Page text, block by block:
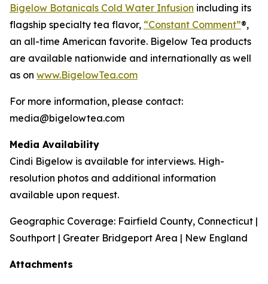
Bigelow Botanicals Cold Water Infusion including its
flagship specialty tea flavor, “Constant Comment”®,
an all-time American favorite. Bigelow Tea products
are available nationwide and internationally as well
as on www.BigelowTea.com
For more information, please contact:
media@bigelowtea.com
Media Availability
Cindi Bigelow is available for interviews. High-
resolution photos and additional information
available upon request.
Geographic Coverage: Fairfield County, Connecticut |
Southport | Greater Bridgeport Area | New England
Attachments